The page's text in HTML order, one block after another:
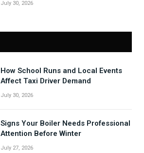
July 30, 2026
How School Runs and Local Events
Affect Taxi Driver Demand
July 30, 2026
Signs Your Boiler Needs Professional
Attention Before Winter
July 27, 2026